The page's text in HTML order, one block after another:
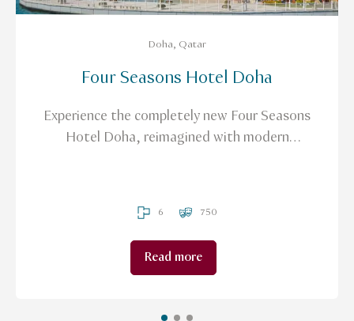
Doha, Qatar
Four Seasons Hotel Doha
Experience the completely new Four Seasons
Hotel Doha, reimagined with modern
6 750
Read more